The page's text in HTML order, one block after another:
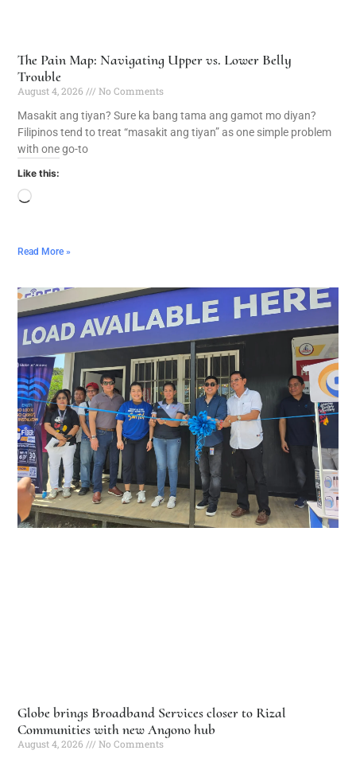
The Pain Map: Navigating Upper vs. Lower Belly
Trouble
August 4, 2026
No Comments
Masakit ang tiyan? Sure ka bang tama ang gamot mo diyan?
Filipinos tend to treat “masakit ang tiyan” as one simple problem
with one go-to
Like this:
Read More »
Globe brings Broadband Services closer to Rizal
Communities with new Angono hub
August 4, 2026
No Comments